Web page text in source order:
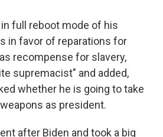
full reboot mode of his
in favor of reparations for
recompense for slavery,
supremacist" and added,
whether he is going to take
as president.
after Biden and took a big